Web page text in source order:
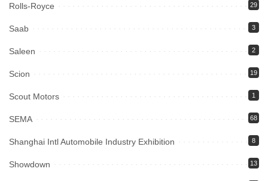
Rolls-Royce 29
Saab 3
Saleen 2
Scion 19
Scout Motors 1
SEMA 68
Shanghai Intl Automobile Industry Exhibition 8
Showdown 13